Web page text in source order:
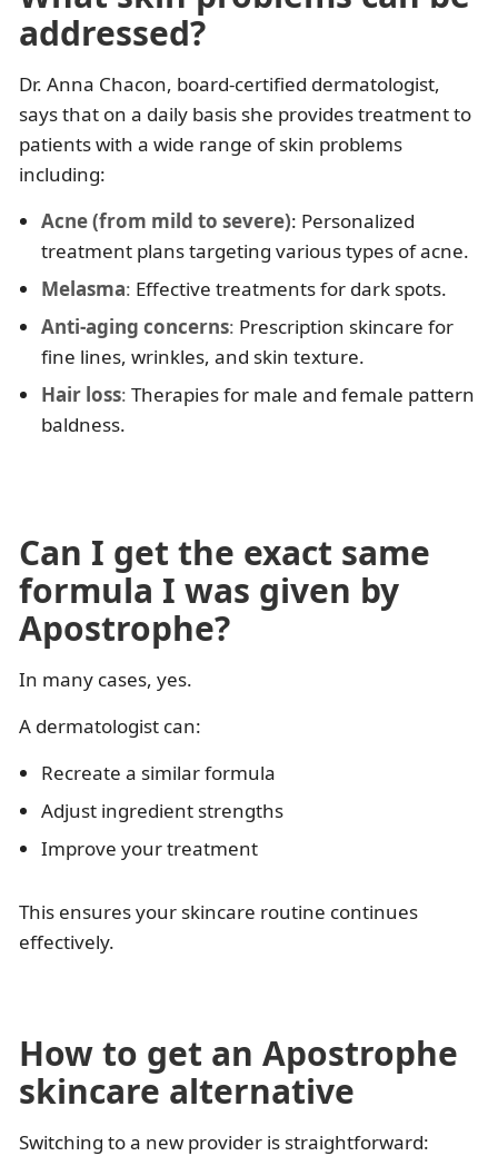
addressed?
Dr. Anna Chacon, board-certified dermatologist,
says that on a daily basis she provides treatment to
patients with a wide range of skin problems
including:
Acne (from mild to severe): Personalized
treatment plans targeting various types of acne.​
Melasma: Effective treatments for dark spots.​
Anti-aging concerns: Prescription skincare for
fine lines, wrinkles, and skin texture.
Hair loss: Therapies for male and female pattern
baldness.​
Can I get the exact same
formula I was given by
Apostrophe?
In many cases, yes.
A dermatologist can:
Recreate a similar formula
Adjust ingredient strengths
Improve your treatment
This ensures your skincare routine continues
effectively.
How to get an Apostrophe
skincare alternative
Switching to a new provider is straightforward: